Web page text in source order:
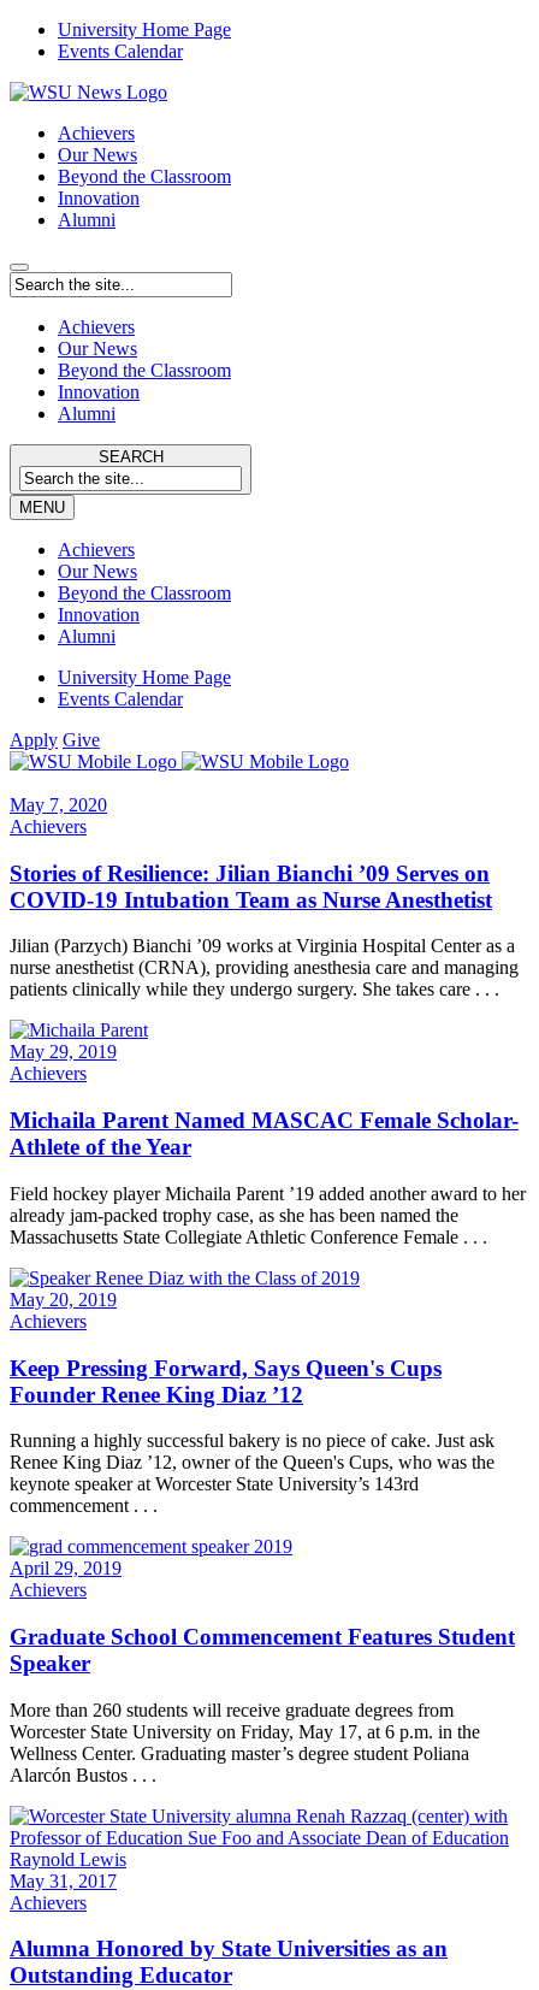
University Home Page
Events Calendar
Achievers
Our News
Beyond the Classroom
Innovation
Alumni
Achievers
Our News
Beyond the Classroom
Innovation
Alumni
SEARCH
MENU
Achievers
Our News
Beyond the Classroom
Innovation
Alumni
University Home Page
Events Calendar
Apply Give
May 7, 2020
Achievers
Stories of Resilience: Jilian Bianchi ’09 Serves on
COVID-19 Intubation Team as Nurse Anesthetist
Jilian (Parzych) Bianchi ’09 works at Virginia Hospital Center as a
nurse anesthetist (CRNA), providing anesthesia care and managing
patients clinically while they undergo surgery. She takes care . . .
May 29, 2019
Achievers
Michaila Parent Named MASCAC Female Scholar-
Athlete of the Year
Field hockey player Michaila Parent ’19 added another award to her
already jam-packed trophy case, as she has been named the
Massachusetts State Collegiate Athletic Conference Female . . .
May 20, 2019
Achievers
Keep Pressing Forward, Says Queen's Cups
Founder Renee King Diaz ’12
Running a highly successful bakery is no piece of cake. Just ask
Renee King Diaz ’12, owner of the Queen's Cups, who was the
keynote speaker at Worcester State University’s 143rd
commencement . . .
April 29, 2019
Achievers
Graduate School Commencement Features Student
Speaker
More than 260 students will receive graduate degrees from
Worcester State University on Friday, May 17, at 6 p.m. in the
Wellness Center. Graduating master’s degree student Poliana
Alarcón Bustos . . .
May 31, 2017
Achievers
Alumna Honored by State Universities as an
Outstanding Educator